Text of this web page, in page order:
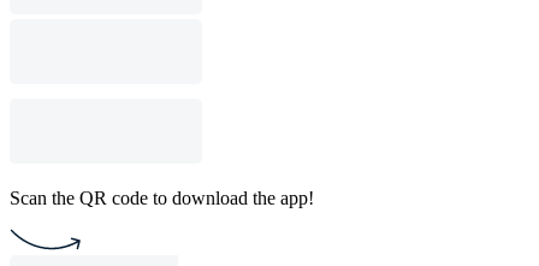
Scan the QR code to download the app!